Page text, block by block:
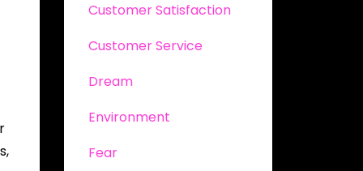
Customer Satisfaction
Customer Service
Dream
Environment
Fear